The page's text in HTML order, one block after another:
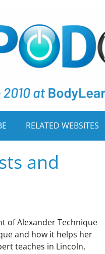
RELATED WEBSITES
and
of Alexander Technique
and how it helps her
teaches in Lincoln,